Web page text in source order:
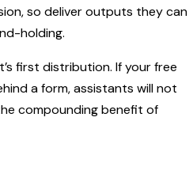
so deliver outputs they can
holding.
first distribution. If your free
a form, assistants will not
compounding benefit of